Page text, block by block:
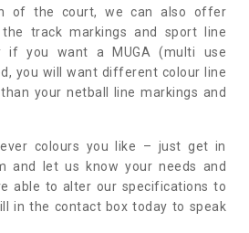
of the court, we can also offer
track markings and sport line
if you want a MUGA (multi use
you will want different colour line
your netball line markings and
colours you like – just get in
and let us know your needs and
able to alter our specifications to
in the contact box today to speak